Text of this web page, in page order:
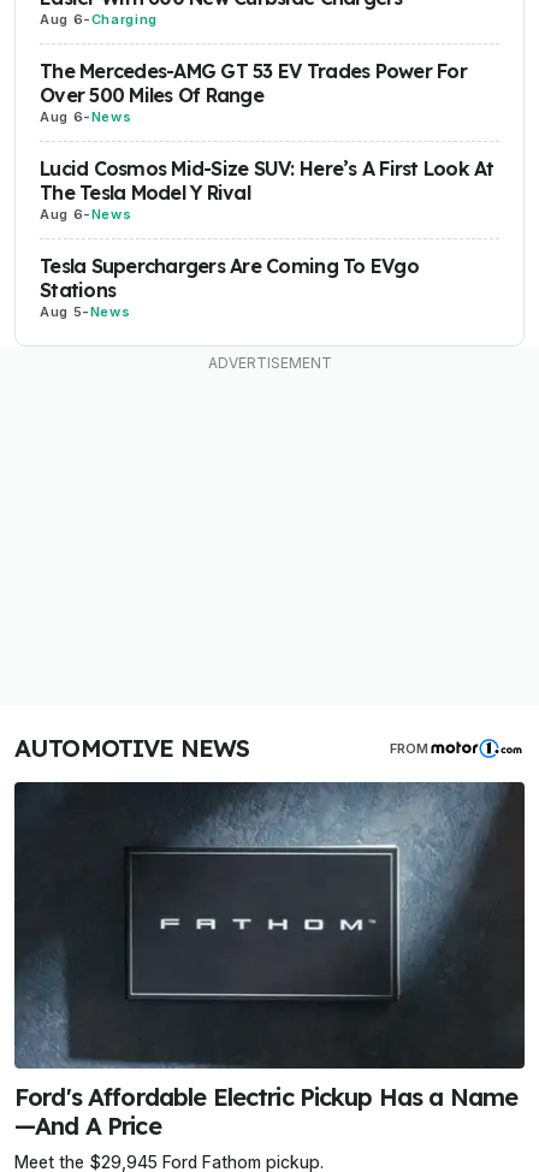
Aug 6-Charging
The Mercedes-AMG GT 53 EV Trades Power For
Over 500 Miles Of Range
Aug 6-News
Lucid Cosmos Mid-Size SUV: Here’s A First Look At
The Tesla Model Y Rival
Aug 6-News
Tesla Superchargers Are Coming To EVgo
Stations
Aug 5-News
AUTOMOTIVE NEWS FROM
Ford's Affordable Electric Pickup Has a Name
—And A Price
Meet the $29,945 Ford Fathom pickup.